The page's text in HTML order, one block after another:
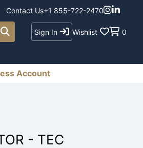
Contact Us+1 855-722-2470
Sign In Wishlist 0
Account
- TEC